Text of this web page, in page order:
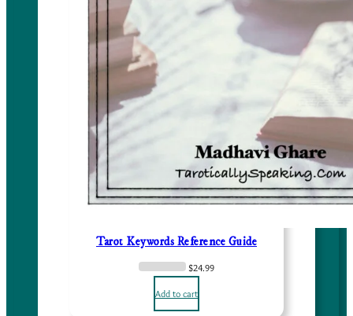
Tarot Keywords Reference Guide
$24.99
Add to cart